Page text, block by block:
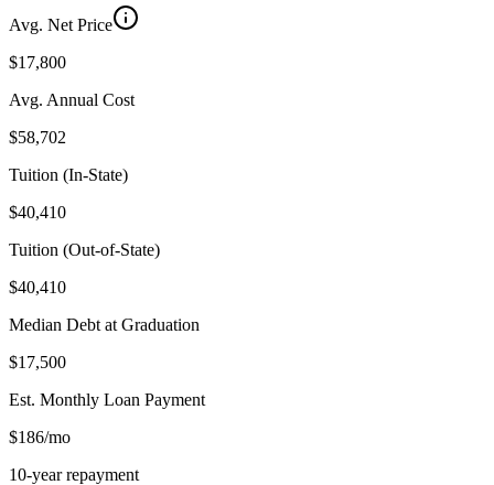
Avg. Net Price
$17,800
Avg. Annual Cost
$58,702
Tuition (In-State)
$40,410
Tuition (Out-of-State)
$40,410
Median Debt at Graduation
$17,500
Est. Monthly Loan Payment
$186/mo
10-year repayment